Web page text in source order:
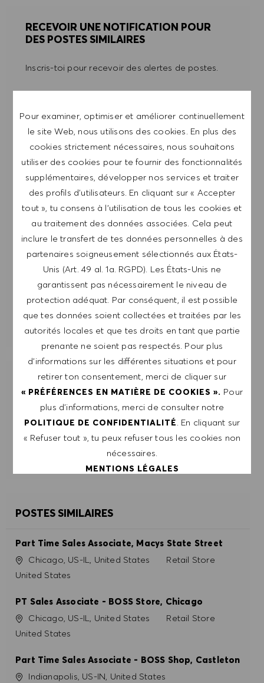
Pour examiner, optimiser et améliorer continuellement
le site Web, nous utilisons des cookies. En plus des
cookies strictement nécessaires, nous souhaitons
utiliser des cookies pour te fournir des fonctionnalités
supplémentaires, développer nos services et traiter
des profils d’utilisateurs. En cliquant sur « Accepter
tout », tu consens à l’utilisation de tous les cookies et
au traitement des données associées. Cela peut
inclure le transfert de tes données personnelles à des
partenaires soigneusement sélectionnés aux États-
Unis (Art. 49 al. 1a. RGPD). Les États-Unis ne
garantissent pas nécessairement le niveau de
protection adéquat. Par conséquent, il est possible
que tes données soient collectées et traitées par les
autorités locales et que tes droits en tant que partie
prenante ne soient pas respectés. Pour plus
d’informations sur les différentes situations et pour
retirer ton consentement, merci de cliquer sur
« PRÉFÉRENCES EN MATIÈRE DE COOKIES ». Pour
plus d’informations, merci de consulter notre
POLITIQUE DE CONFIDENTIALITÉ . En cliquant sur
« Refuser tout », tu peux refuser tous les cookies non
nécessaires.
MENTIONS LÉGALES
PRÉFÉRENCES EN MATIÈRE DE COOKIES
RECEVOIR UNE NOTIFICATION POUR
DES POSTES SIMILAIRES
Inscris-toi pour recevoir des alertes de postes.
recevoir des mails contenant des offres d'emploi
HUGO BOSS, des invitations à des événements
et d'autres sujets liés à la carrière, que je peux
me désabonner à tout moment, par exemple en
cliquant sur le lien dans chaque e-mail. Je
reconnais que mes données personnelles seront
traitées conformément à la POLITIQUE DE
CONFIDENTIALITÉ.
Saisir l'adresse e-mail (obligatoire)
ENVOYER
OBTIENS DES RECOMMANDATIONS
D'EMPLOI PERSONNALISÉES EN
FONCTION DE TES INTÉRÊTS.
POSTES SIMILAIRES
Part Time Sales Associate, Macys State Street
SiteChicago, US-IL, United States Catégorie
Retail Store
United States
PT Sales Associate - BOSS Store, Chicago
SiteChicago, US-IL, United States Catégorie
Retail Store
United States
Part Time Sales Associate - BOSS Shop, Castleton
SiteIndianapolis, US-IN, United States